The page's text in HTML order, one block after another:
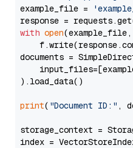
example_file =
with open(example_file,
documents =
).load_data()
print( "Document ID:" ,
storage_context =
index =